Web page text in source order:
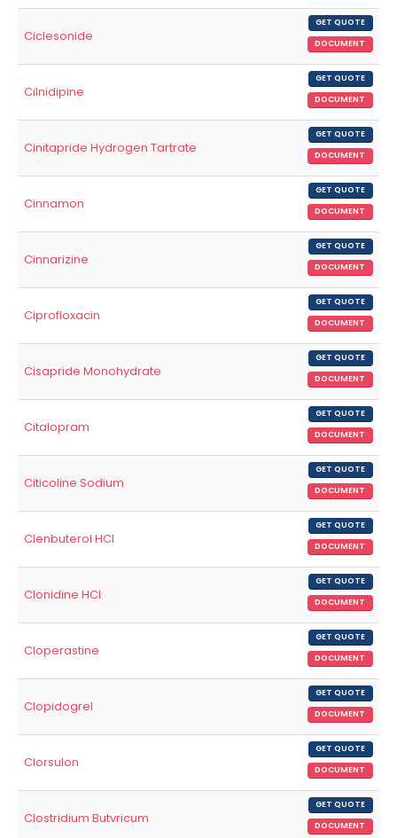
Ciclesonide
GET QUOTE
DOCUMENT
Cilnidipine
GET QUOTE
DOCUMENT
Cinitapride Hydrogen Tartrate
GET QUOTE
DOCUMENT
Cinnamon
GET QUOTE
DOCUMENT
Cinnarizine
GET QUOTE
DOCUMENT
Ciprofloxacin
GET QUOTE
DOCUMENT
Cisapride Monohydrate
GET QUOTE
DOCUMENT
Citalopram
GET QUOTE
DOCUMENT
Citicoline Sodium
GET QUOTE
DOCUMENT
Clenbuterol HCl
GET QUOTE
DOCUMENT
Clonidine HCl
GET QUOTE
DOCUMENT
Cloperastine
GET QUOTE
DOCUMENT
Clopidogrel
GET QUOTE
DOCUMENT
Clorsulon
GET QUOTE
DOCUMENT
Clostridium Butvricum
GET QUOTE
DOCUMENT